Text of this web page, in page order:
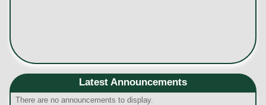
Latest Announcements
There are no announcements to display.